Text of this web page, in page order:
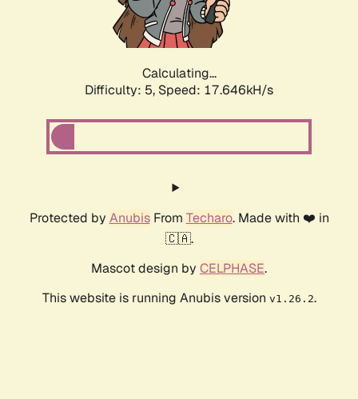
Calculating...
Difficulty: 5, Speed: 17.646kH/s
Protected by AnubisFrom Techaro. Made with ❤️ in
🇨🇦.
Mascot design by CELPHASE.
This website is running Anubis version v1.26.2.